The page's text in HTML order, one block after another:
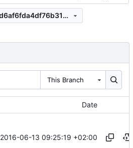
c8da174a7ab7f9a420d6af6fda4df76b31cefb5c
This Branch
Date
2016-06-13 09:25:19 +02:00